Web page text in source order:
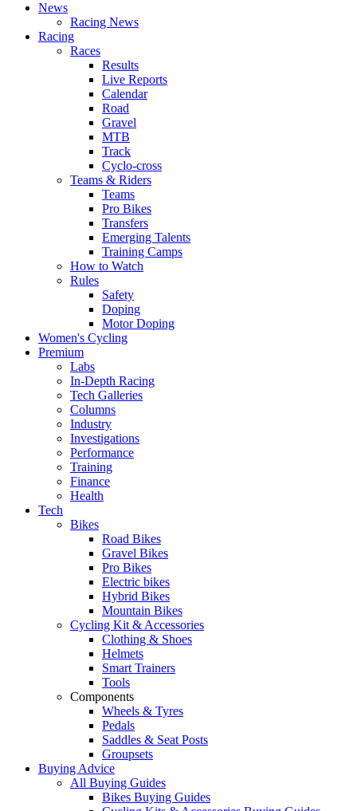
News
Racing News
Racing
Races
Results
Live Reports
Calendar
Road
Gravel
MTB
Track
Cyclo-cross
Teams & Riders
Teams
Pro Bikes
Transfers
Emerging Talents
Training Camps
How to Watch
Rules
Safety
Doping
Motor Doping
Women's Cycling
Premium
Labs
In-Depth Racing
Tech Galleries
Columns
Industry
Investigations
Performance
Training
Finance
Health
Tech
Bikes
Road Bikes
Gravel Bikes
Pro Bikes
Electric bikes
Hybrid Bikes
Mountain Bikes
Cycling Kit & Accessories
Clothing & Shoes
Helmets
Smart Trainers
Tools
Components
Wheels & Tyres
Pedals
Saddles & Seat Posts
Groupsets
Buying Advice
All Buying Guides
Bikes Buying Guides